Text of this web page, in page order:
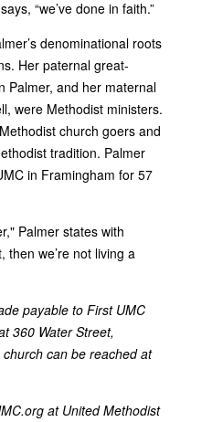
“we’ve done in faith.”
denominational roots
Her paternal great-
Palmer, and her maternal
were Methodist ministers.
church goers and
tradition. Palmer
in Framingham for 57
Palmer states with
then we’re not living a
payable to First UMC
360 Water Street,
can be reached at
at United Methodist